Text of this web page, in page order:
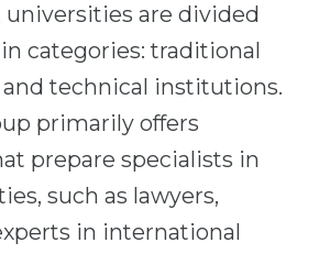
universities are divided
categories: traditional
technical institutions.
primarily offers
prepare specialists in
such as lawyers,
in international